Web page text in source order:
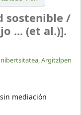
sostenible /
... (et al.)].
Argitzlpen
sin mediación